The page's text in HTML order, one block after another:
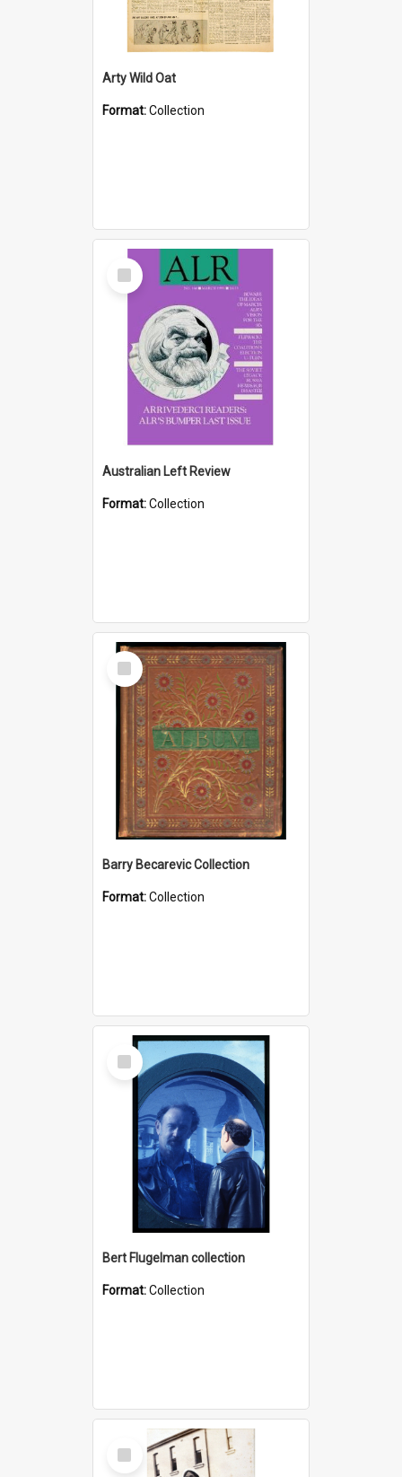
Arty Wild Oat
Format:Collection
Select
Item
Australian Left Review
Format:Collection
Select
Item
Barry Becarevic Collection
Format:Collection
Select
Item
Bert Flugelman collection
Format:Collection
Select
Item